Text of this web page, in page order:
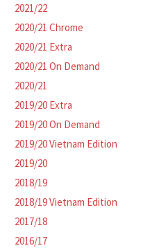
2021/22
2020/21 Chrome
2020/21 Extra
2020/21 On Demand
2020/21
2019/20 Extra
2019/20 On Demand
2019/20 Vietnam Edition
2019/20
2018/19
2018/19 Vietnam Edition
2017/18
2016/17